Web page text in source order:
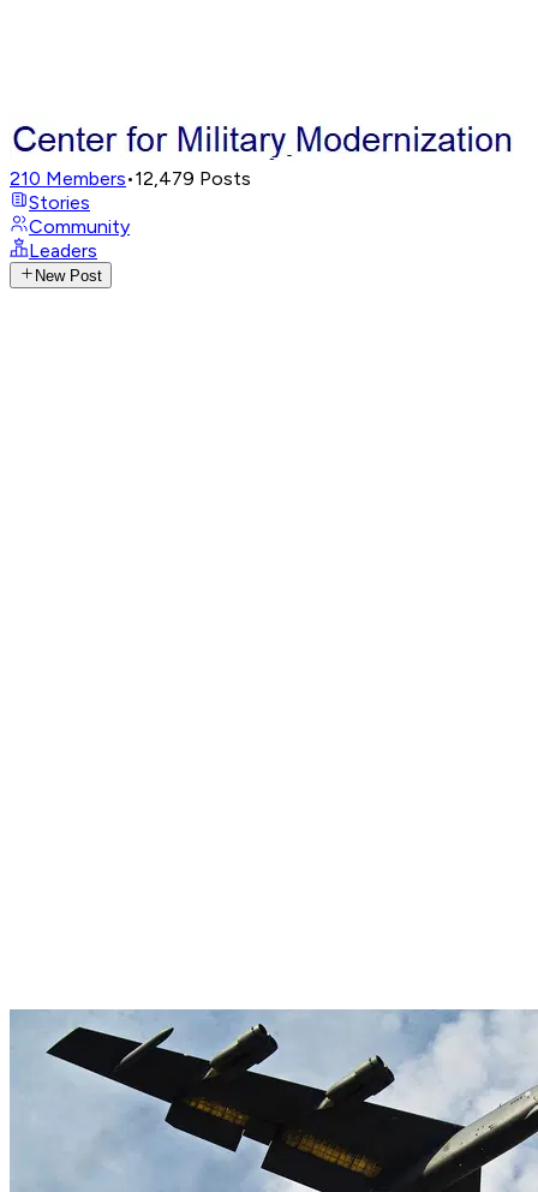
210 Members•12,479 Posts
Stories
Community
Leaders
New Post